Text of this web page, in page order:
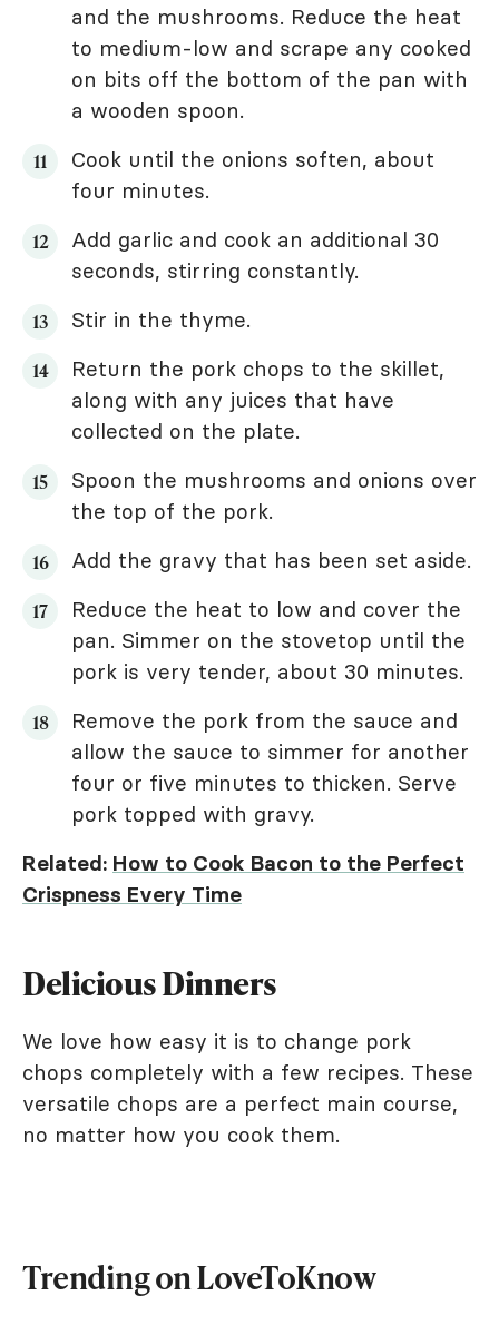
and the mushrooms. Reduce the heat
to medium-low and scrape any cooked
on bits off the bottom of the pan with
a wooden spoon.
Cook until the onions soften, about
four minutes.
Add garlic and cook an additional 30
seconds, stirring constantly.
Stir in the thyme.
Return the pork chops to the skillet,
along with any juices that have
collected on the plate.
Spoon the mushrooms and onions over
the top of the pork.
Add the gravy that has been set aside.
Reduce the heat to low and cover the
pan. Simmer on the stovetop until the
pork is very tender, about 30 minutes.
Remove the pork from the sauce and
allow the sauce to simmer for another
four or five minutes to thicken. Serve
pork topped with gravy.
Related: How to Cook Bacon to the Perfect
Crispness Every Time
Delicious Dinners
We love how easy it is to change pork
chops completely with a few recipes. These
versatile chops are a perfect main course,
no matter how you cook them.
Trending on LoveToKnow